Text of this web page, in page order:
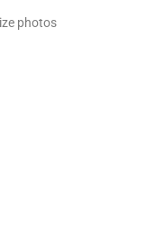
photos